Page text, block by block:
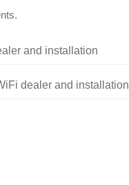
and installation
dealer and installation